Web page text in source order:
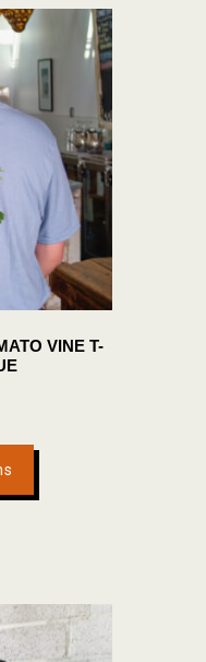
VINE T-
This
has
options
may